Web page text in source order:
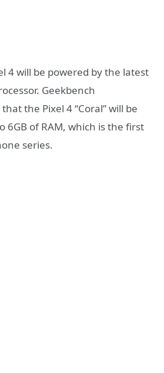
4 will be powered by the latest
Geekbench
the Pixel 4 “Coral” will be
6GB of RAM, which is the first
series.